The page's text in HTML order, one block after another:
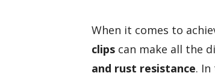
When it comes to
clips can make all the
and rust resistance.